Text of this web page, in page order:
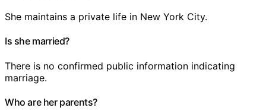
She maintains a private life in New York City.
Is she married?
There is no confirmed public information indicating
marriage.
Who are her parents?